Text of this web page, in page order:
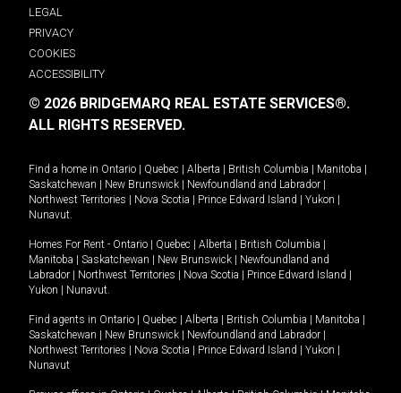
LEGAL
PRIVACY
COOKIES
ACCESSIBILITY
© 2026 BRIDGEMARQ REAL ESTATE SERVICES®.
ALL RIGHTS RESERVED.
Find a home in Ontario Quebec Alberta British Columbia Manitoba
Saskatchewan
New Brunswick Newfoundland and Labrador
Northwest Territories
Nova Scotia Prince Edward Island Yukon
Nunavut.
Homes For Rent - Ontario Quebec Alberta British Columbia
Manitoba
Saskatchewan New Brunswick
Newfoundland and
Labrador
Northwest Territories Nova Scotia Prince Edward Island
Yukon
Nunavut.
Find agents in Ontario Quebec Alberta British Columbia Manitoba
Saskatchewan
New Brunswick Newfoundland and Labrador
Northwest Territories
Nova Scotia Prince Edward Island Yukon
Nunavut